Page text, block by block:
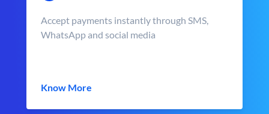
Accept payments instantly through SMS,
WhatsApp and social media
Know More